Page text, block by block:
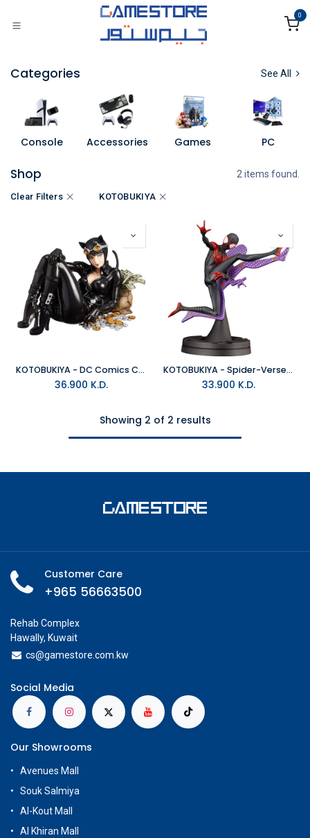
0
Categories See All
Console Accessories Games PC
Shop 2 items found.
Clear Filters KOTOBUKIYA
KOTOBUKIYA - DC Comics Catwoman Returns Bishoujo
36.900 K.D.
KOTOBUKIYA - Spider-Verse Miles Hero Suit Ver Artfx+ Art Scale 1/10
33.900 K.D.
Showing 2 of 2 results
Customer Care
+965 56663500
Rehab Complex
Hawally, Kuwait
cs@gamestore.com.kw
Social Media
Our Showrooms
Avenues Mall
Souk Salmiya
Al-Kout Mall
Al Khiran Mall